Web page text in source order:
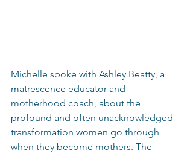
Michelle spoke with Ashley Beatty, a
matrescence educator and
motherhood coach, about the
profound and often unacknowledged
transformation women go through
when they become mothers. The